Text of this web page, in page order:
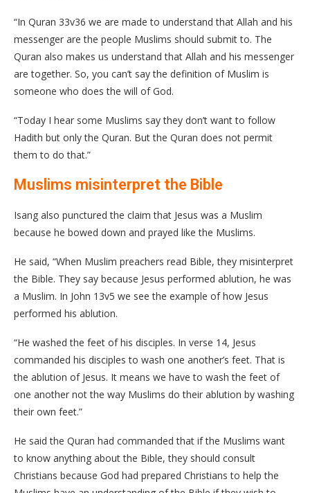
“In Quran 33v36 we are made to understand that Allah and his
messenger are the people Muslims should submit to. The
Quran also makes us understand that Allah and his messenger
are together. So, you can’t say the definition of Muslim is
someone who does the will of God.
“Today I hear some Muslims say they don’t want to follow
Hadith but only the Quran. But the Quran does not permit
them to do that.”
Muslims misinterpret the Bible
Isang also punctured the claim that Jesus was a Muslim
because he bowed down and prayed like the Muslims.
He said, “When Muslim preachers read Bible, they misinterpret
the Bible. They say because Jesus performed ablution, he was
a Muslim. In John 13v5 we see the example of how Jesus
performed his ablution.
“He washed the feet of his disciples. In verse 14, Jesus
commanded his disciples to wash one another’s feet. That is
the ablution of Jesus. It means we have to wash the feet of
one another not the way Muslims do their ablution by washing
their own feet.”
He said the Quran had commanded that if the Muslims want
to know anything about the Bible, they should consult
Christians because God had prepared Christians to help the